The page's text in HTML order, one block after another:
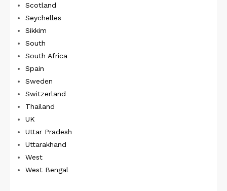
Scotland
Seychelles
Sikkim
South
South Africa
Spain
Sweden
Switzerland
Thailand
UK
Uttar Pradesh
Uttarakhand
West
West Bengal